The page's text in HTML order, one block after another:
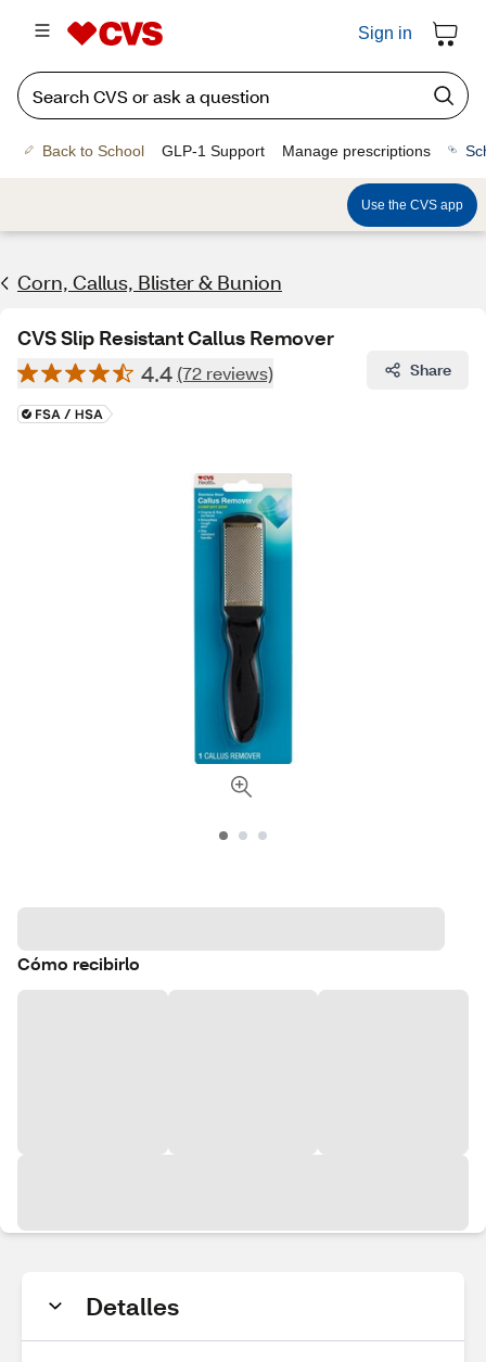
Sign in
Back to School GLP-1 Support Manage prescriptions
Use the CVS app
Corn, Callus, Blister & Bunion
CVS Slip Resistant Callus Remover
4.4 (72 reviews) Share
Cómo recibirlo
Detalles